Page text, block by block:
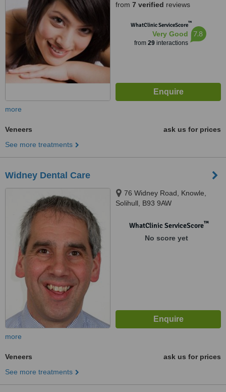
from 7 verified reviews
WhatClinic ServiceScore™
Very Good
from 29interactions
7.8
more
Veneers
ask us for prices
See more treatments
Widney Dental Care
76 Widney Road, Knowle,
Solihull, B93 9AW
WhatClinic ServiceScore™
No score yet
more
Veneers
ask us for prices
See more treatments